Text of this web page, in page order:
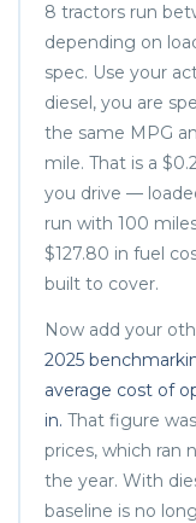
8 tractors run
depending on
spec. Use your
diesel, you are
the same MPG
mile. That is a
you drive —
run with 100
$127.80 in fuel
built to cover.
Now add your
2025
average cost of
in. That figure
prices, which ran
the year. With
baseline is no